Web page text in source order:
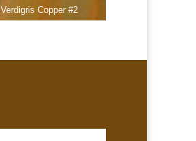
Verdigris Copper #2